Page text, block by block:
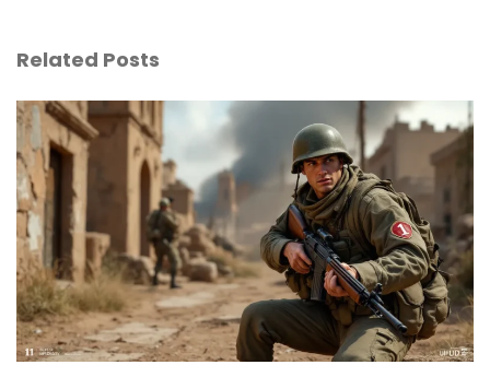
Related Posts